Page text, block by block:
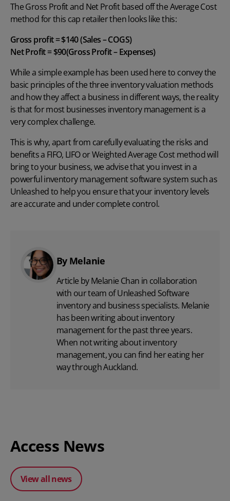
The Gross Profit and Net Profit based off the Average Cost
method for this cap retailer then looks like this:
Gross profit = $140 (Sales – COGS)
Net Profit = $90(Gross Profit – Expenses)
While a simple example has been used here to convey the
basic principles of the three inventory valuation methods
and how they affect a business in different ways, the reality
is that for most businesses inventory management is a
very complex challenge.
This is why, apart from carefully evaluating the risks and
benefits a FIFO, LIFO or Weighted Average Cost method will
bring to your business, we advise that you invest in a
powerful inventory management software system such as
Unleashedto help you ensure that your inventory levels
are accurate and under complete control.
By Melanie
Article by Melanie Chan in collaboration
with our team of Unleashed Software
inventory and business specialists. Melanie
has been writing about inventory
management for the past three years.
When not writing about inventory
management, you can find her eating her
way through Auckland.
Access News
View all news